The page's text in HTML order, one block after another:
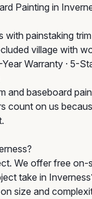
Painting in
painstaking
village with
Year Warranty · 5-
and baseboard
on us
We offer free
take in
size and